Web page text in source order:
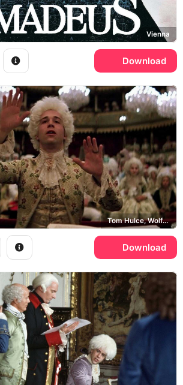
Vienna
Download
Tom Hulce, Wolfgang Amadeus Mozart
Download